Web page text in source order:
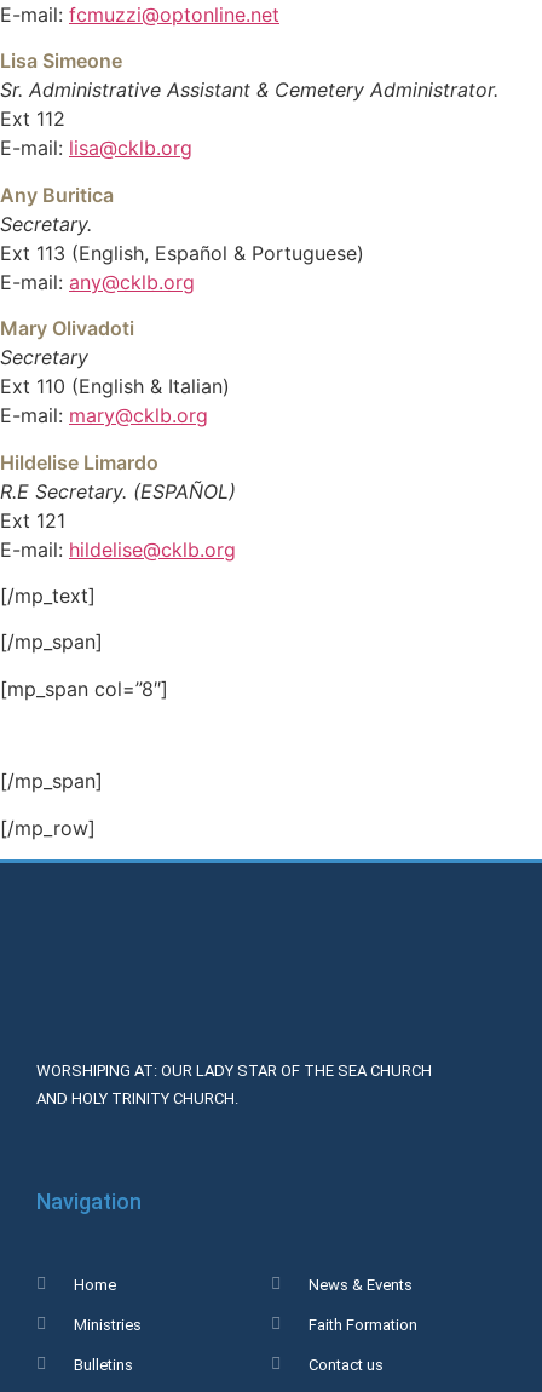
E-mail: fcmuzzi@optonline.net
Lisa Simeone
Sr. Administrative Assistant & Cemetery Administrator.
Ext 112
E-mail: lisa@cklb.org
Any Buritica
Secretary.
Ext 113 (English, Español & Portuguese)
E-mail: any@cklb.org
Mary Olivadoti
Secretary
Ext 110 (English & Italian)
E-mail: mary@cklb.org
Hildelise Limardo
R.E Secretary. (ESPAÑOL)
Ext 121
E-mail: hildelise@cklb.org
[/mp_text]
[/mp_span]
[mp_span col=”8″]
[/mp_span]
[/mp_row]
WORSHIPING AT: OUR LADY STAR OF THE SEA CHURCH
AND HOLY TRINITY CHURCH.
Navigation
Home
Ministries
Bulletins
News & Events
Faith Formation
Contact us